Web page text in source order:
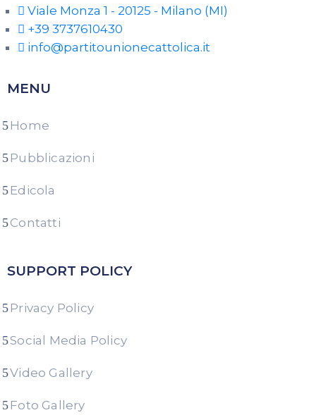
Viale Monza 1 - 20125 - Milano (MI)
+39 3737610430
info@partitounionecattolica.it
MENU
Home
Pubblicazioni
Edicola
Contatti
SUPPORT POLICY
Privacy Policy
Social Media Policy
Video Gallery
Foto Gallery